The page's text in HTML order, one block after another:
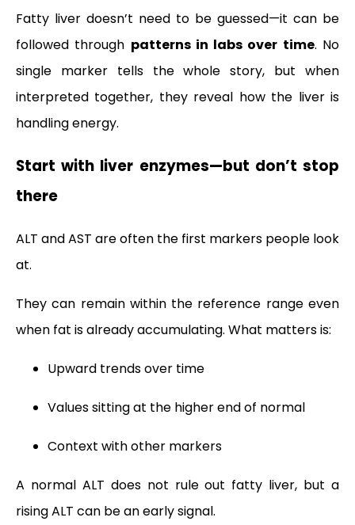
Fatty liver doesn’t need to be guessed—it can be
followed through patterns in labs over time. No
single marker tells the whole story, but when
interpreted together, they reveal how the liver is
handling energy.
Start with liver enzymes—but don’t stop
there
ALT and AST are often the first markers people look
at.
They can remain within the reference range even
when fat is already accumulating. What matters is:
Upward trends over time
Values sitting at the higher end of normal
Context with other markers
A normal ALT does not rule out fatty liver, but a
rising ALT can be an early signal.